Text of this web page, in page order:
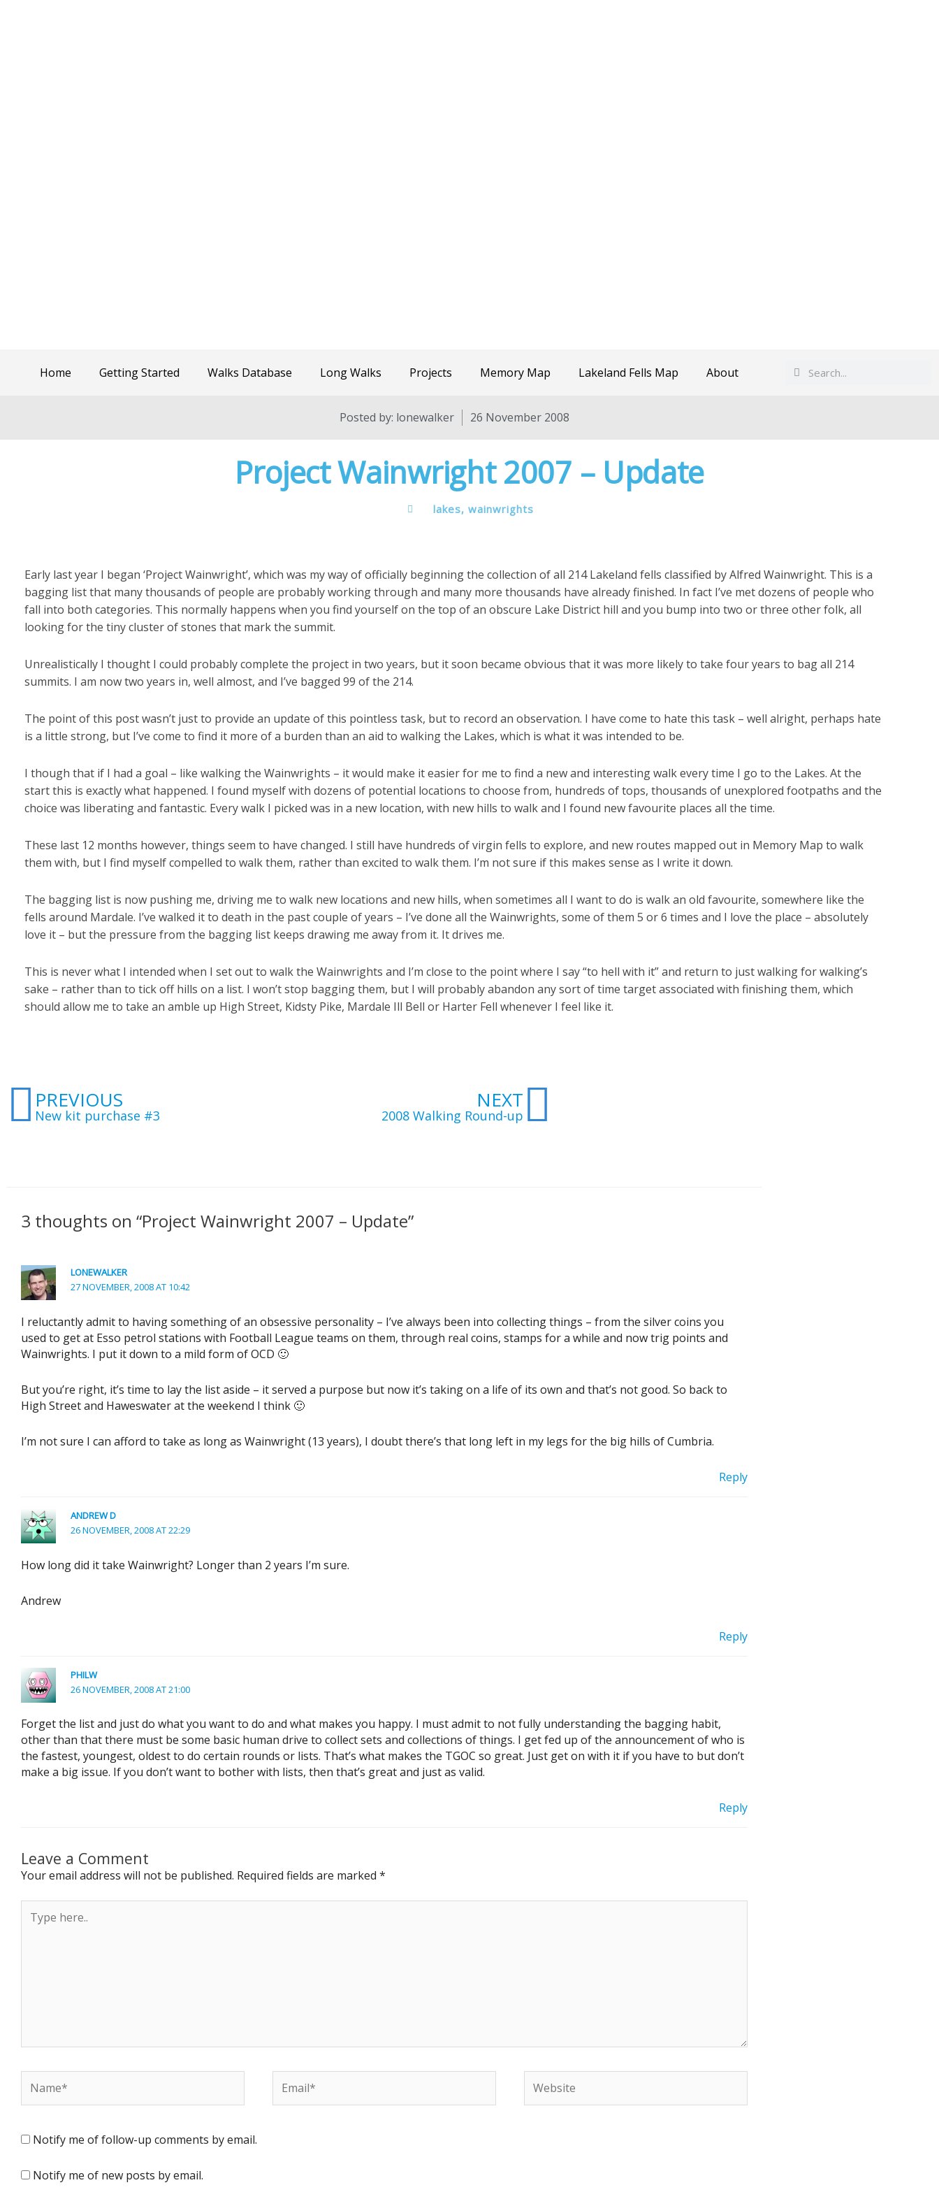
Home Getting Started Walks Database Long Walks Projects Memory Map Lakeland Fells Map About Search
Search
Posted by: lonewalker 26 November 2008
Project Wainwright 2007 – Update
lakes, wainwrights
Early last year I began ‘Project Wainwright’, which was my way of officially beginning the collection of all 214 Lakeland fells classified by Alfred Wainwright. This is a
bagging list that many thousands of people are probably working through and many more thousands have already finished. In fact I’ve met dozens of people who
fall into both categories. This normally happens when you find yourself on the top of an obscure Lake District hill and you bump into two or three other folk, all
looking for the tiny cluster of stones that mark the summit.
Unrealistically I thought I could probably complete the project in two years, but it soon became obvious that it was more likely to take four years to bag all 214
summits. I am now two years in, well almost, and I’ve bagged 99 of the 214.
The point of this post wasn’t just to provide an update of this pointless task, but to record an observation. I have come to hate this task – well alright, perhaps hate
is a little strong, but I’ve come to find it more of a burden than an aid to walking the Lakes, which is what it was intended to be.
I though that if I had a goal – like walking the Wainwrights – it would make it easier for me to find a new and interesting walk every time I go to the Lakes. At the
start this is exactly what happened. I found myself with dozens of potential locations to choose from, hundreds of tops, thousands of unexplored footpaths and the
choice was liberating and fantastic. Every walk I picked was in a new location, with new hills to walk and I found new favourite places all the time.
These last 12 months however, things seem to have changed. I still have hundreds of virgin fells to explore, and new routes mapped out in Memory Map to walk
them with, but I find myself compelled to walk them, rather than excited to walk them. I’m not sure if this makes sense as I write it down.
The bagging list is now pushing me, driving me to walk new locations and new hills, when sometimes all I want to do is walk an old favourite, somewhere like the
fells around Mardale. I’ve walked it to death in the past couple of years – I’ve done all the Wainwrights, some of them 5 or 6 times and I love the place – absolutely
love it – but the pressure from the bagging list keeps drawing me away from it. It drives me.
This is never what I intended when I set out to walk the Wainwrights and I’m close to the point where I say “to hell with it” and return to just walking for walking’s
sake – rather than to tick off hills on a list. I won’t stop bagging them, but I will probably abandon any sort of time target associated with finishing them, which
should allow me to take an amble up High Street, Kidsty Pike, Mardale Ill Bell or Harter Fell whenever I feel like it.
Prev
PREVIOUS
New kit purchase #3
NEXT
2008 Walking Round-up Next
3 thoughts on “Project Wainwright 2007 – Update”
LONEWALKER
27 NOVEMBER, 2008 AT 10:42
I reluctantly admit to having something of an obsessive personality – I’ve always been into collecting things – from the silver coins you
used to get at Esso petrol stations with Football League teams on them, through real coins, stamps for a while and now trig points and
Wainwrights. I put it down to a mild form of OCD 🙂
But you’re right, it’s time to lay the list aside – it served a purpose but now it’s taking on a life of its own and that’s not good. So back to
High Street and Haweswater at the weekend I think 🙂
I’m not sure I can afford to take as long as Wainwright (13 years), I doubt there’s that long left in my legs for the big hills of Cumbria.
Reply
ANDREW D
26 NOVEMBER, 2008 AT 22:29
How long did it take Wainwright? Longer than 2 years I’m sure.
Andrew
Reply
PHILW
26 NOVEMBER, 2008 AT 21:00
Forget the list and just do what you want to do and what makes you happy. I must admit to not fully understanding the bagging habit,
other than that there must be some basic human drive to collect sets and collections of things. I get fed up of the announcement of who is
the fastest, youngest, oldest to do certain rounds or lists. That’s what makes the TGOC so great. Just get on with it if you have to but don’t
make a big issue. If you don’t want to bother with lists, then that’s great and just as valid.
Reply
Leave a Comment
Your email address will not be published. Required fields are marked *
here..
Notify me of follow-up comments by email.
Notify me of new posts by email.